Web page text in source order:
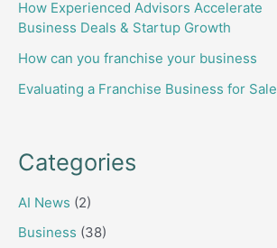
How Experienced Advisors Accelerate
Business Deals & Startup Growth
How can you franchise your business
Evaluating a Franchise Business for Sale
Categories
AI News (2)
Business (38)